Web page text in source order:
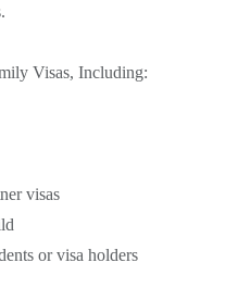
Visas, Including:
visas
or visa holders